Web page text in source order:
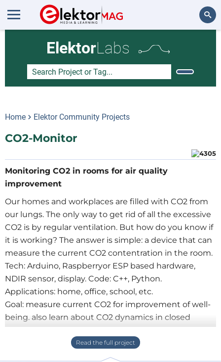
ElektorLabs
Home Elektor Community Projects
CO2-Monitor
Monitoring CO2 in rooms for air quality
improvement
Our homes and workplaces are filled with CO2 from
our lungs. The only way to get rid of all the excessive
CO2 is by regular ventilation. But how do you know if
it is working? The answer is simple: a device that can
measure the current CO2 contentration in the room.
Tech: Arduino, Raspberryor ESP based hardware,
NDIR sensor, display. Code: C++, Python.
Applications: home, office, school, etc.
Goal: measure current CO2 for improvement of well-
being. also learn about CO2 dynamics in closed
rooms